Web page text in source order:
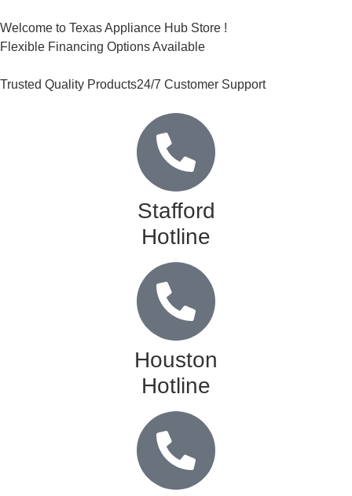
Welcome to Texas Appliance Hub Store !
Flexible Financing Options Available
Trusted Quality Products24/7 Customer Support
Stafford
Hotline
Houston
Hotline